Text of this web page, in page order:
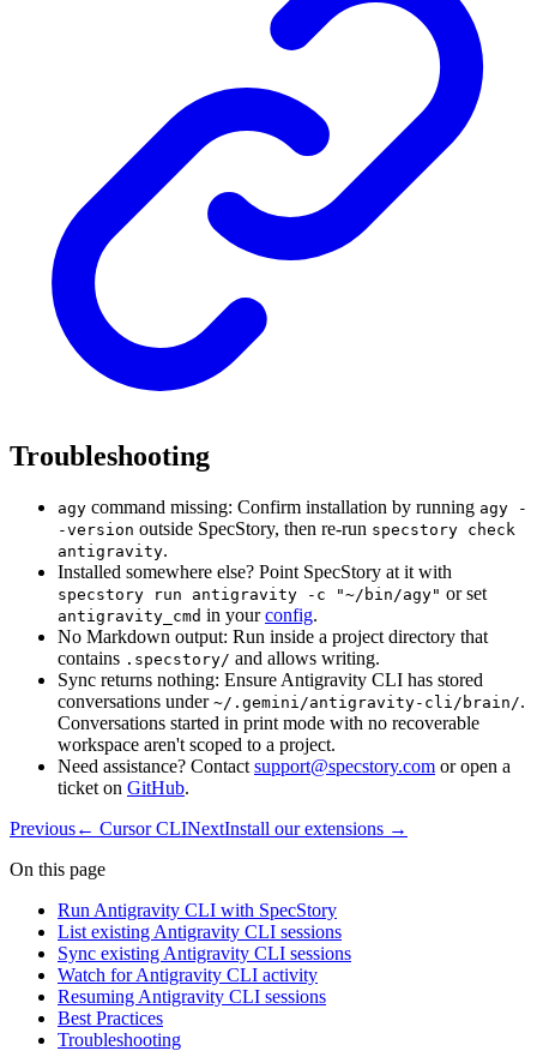
Troubleshooting
agy command missing: Confirm installation by running agy -
-version outside SpecStory, then re-run specstory check
antigravity.
Installed somewhere else? Point SpecStory at it with
specstory run antigravity -c "~/bin/agy" or set
antigravity_cmd in yourconfig.
No Markdown output: Run inside a project directory that
contains .specstory/ and allows writing.
Sync returns nothing: Ensure Antigravity CLI has stored
conversations under ~/.gemini/antigravity-cli/brain/.
Conversations started in print mode with no recoverable
workspace aren't scoped to a project.
Need assistance? Contact support@specstory.com or open a
ticket on GitHub.
Previous← Cursor CLINextInstall our extensions →
On this page
Run Antigravity CLI with SpecStory
List existing Antigravity CLI sessions
Sync existing Antigravity CLI sessions
Watch for Antigravity CLI activity
Resuming Antigravity CLI sessions
Best Practices
Troubleshooting